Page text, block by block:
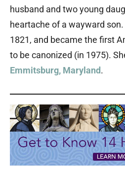
husband and two young
heartache of a wayward
1821, and became the first
to be canonized (in 1975).
Emmitsburg, Maryland.